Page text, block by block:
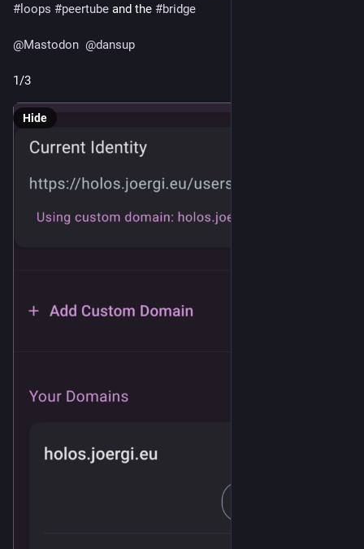
# loops #peertube and the #bridge
@Mastodon @dansup
1/3
Hide